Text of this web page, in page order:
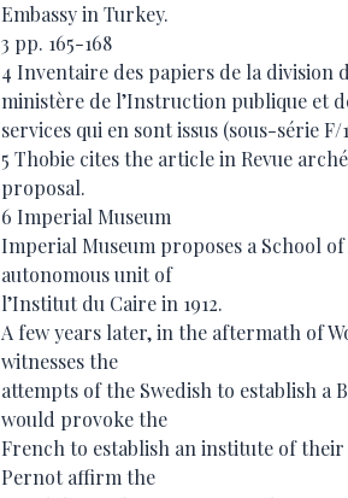
Embassy in Turkey.
3 pp. 165-168
4 Inventaire des papiers de la division
ministère de l’Instruction publique et
services qui en sont issus (sous-série F/
5 Thobie cites the article in Revue
proposal.
6 Imperial Museum
Imperial Museum proposes a School
autonomous unit of
l’Institut du Caire in 1912.
A few years later, in the aftermath of
witnesses the
attempts of the Swedish to establish a
would provoke the
French to establish an institute of
Pernot affirm the